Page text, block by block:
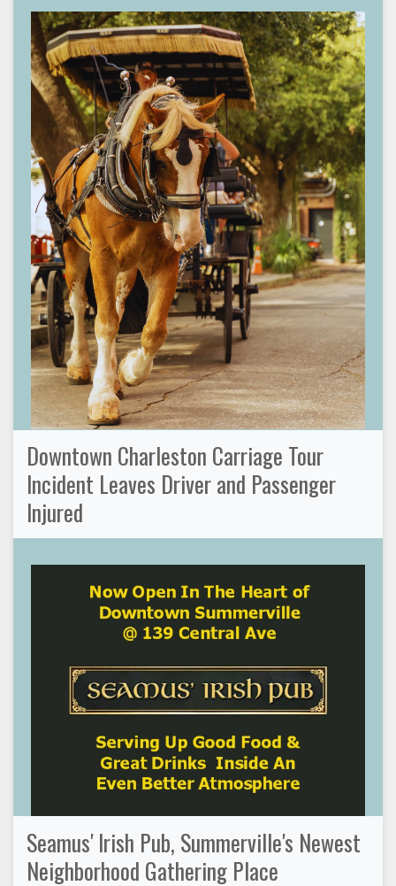
Downtown Charleston Carriage Tour
Incident Leaves Driver and Passenger
Injured
Seamus' Irish Pub, Summerville's Newest
Neighborhood Gathering Place